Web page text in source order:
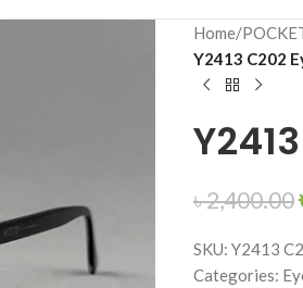
Home/
Y2413 C202
৳2,400.00
SKU: Y2413
Categories: